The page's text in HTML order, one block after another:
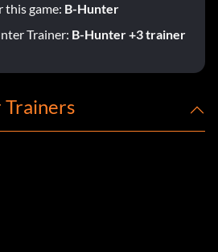
this game: B-Hunter
Trainer: B-Hunter +3 trainer